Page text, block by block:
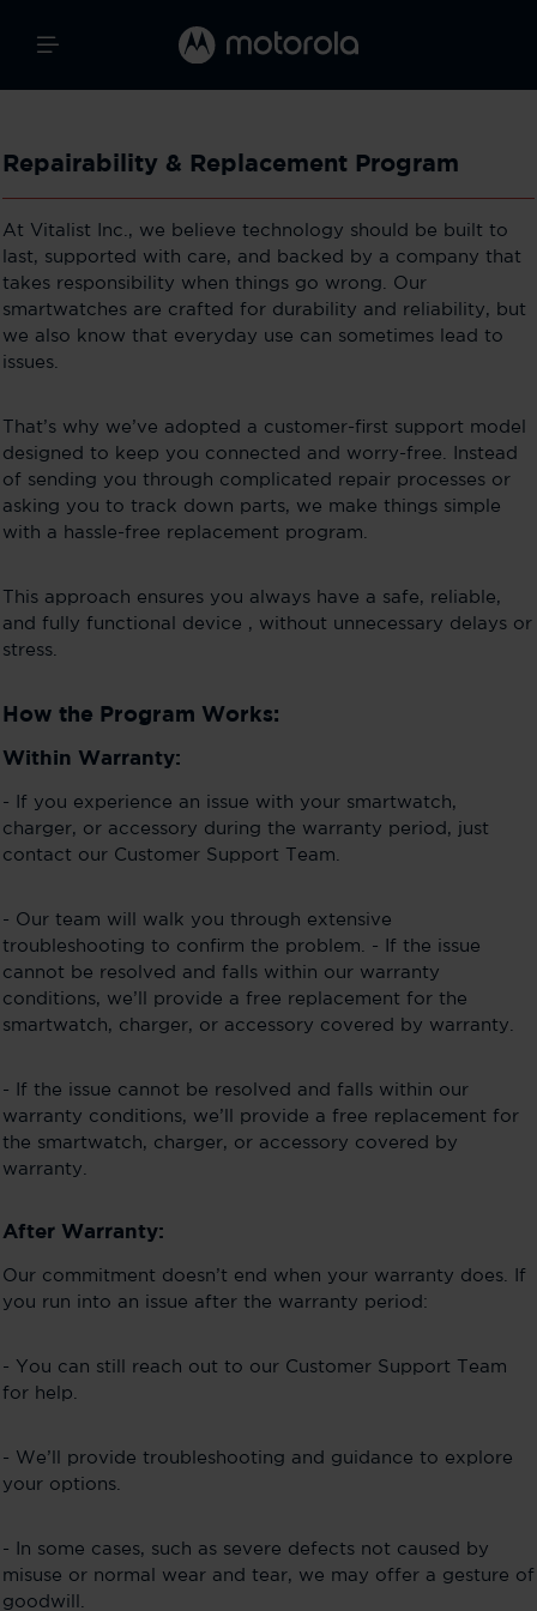
Repairability & Replacement Program
At Vitalist Inc., we believe technology should be built to
last, supported with care, and backed by a company that
takes responsibility when things go wrong. Our
smartwatches are crafted for durability and reliability, but
we also know that everyday use can sometimes lead to
issues.
That’s why we’ve adopted a customer-first support model
designed to keep you connected and worry-free. Instead
of sending you through complicated repair processes or
asking you to track down parts, we make things simple
with a hassle-free replacement program.
This approach ensures you always have a safe, reliable,
and fully functional device , without unnecessary delays or
stress.
How the Program Works:
Within Warranty:
- If you experience an issue with your smartwatch,
charger, or accessory during the warranty period, just
contact our Customer Support Team.
- Our team will walk you through extensive
troubleshooting to confirm the problem. - If the issue
cannot be resolved and falls within our warranty
conditions, we’ll provide a free replacement for the
smartwatch, charger, or accessory covered by warranty.
- If the issue cannot be resolved and falls within our
warranty conditions, we’ll provide a free replacement for
the smartwatch, charger, or accessory covered by
warranty.
After Warranty:
Our commitment doesn’t end when your warranty does. If
you run into an issue after the warranty period:
- You can still reach out to our Customer Support Team
for help.
- We’ll provide troubleshooting and guidance to explore
your options.
- In some cases, such as severe defects not caused by
misuse or normal wear and tear, we may offer a gesture of
goodwill.